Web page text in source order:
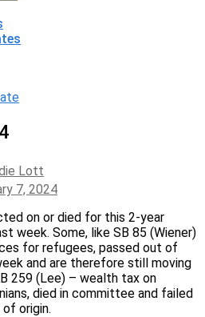
Lott
7, 2024
on or died for this 2-year
week. Some, like SB 85 (Wiener)
for refugees, passed out of
and are therefore still moving
259 (Lee) – wealth tax on
died in committee and failed
origin.